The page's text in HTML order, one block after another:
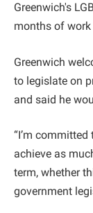
Greenwich's
months of
Greenwich
to legislate on
and said he
“I’m
achieve as
term, whether
government